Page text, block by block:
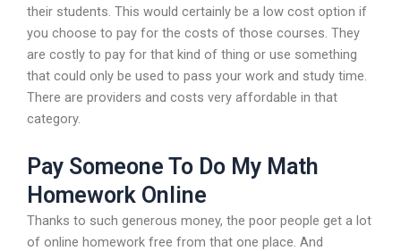
their students. This would certainly be a low cost option if
you choose to pay for the costs of those courses. They
are costly to pay for that kind of thing or use something
that could only be used to pass your work and study time.
There are providers and costs very affordable in that
category.
Pay Someone To Do My Math
Homework Online
Thanks to such generous money, the poor people get a lot
of online homework free from that one place. And